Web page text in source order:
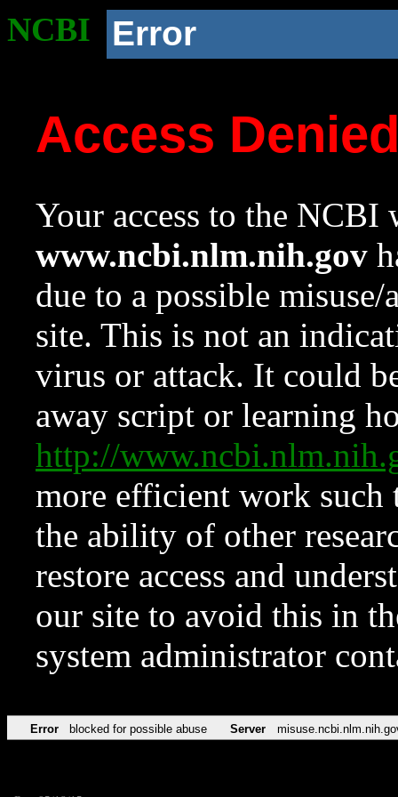
NCBI Error
Access
Your access to the NCBI
www.ncbi.nlm.nih.gov
due to a possible
site. This is not an
virus or attack. It could
away script or learning
http://
more efficient work such
the ability of other
restore access and
our site to avoid this in
system administrator
Error blocked for possible abuse Server